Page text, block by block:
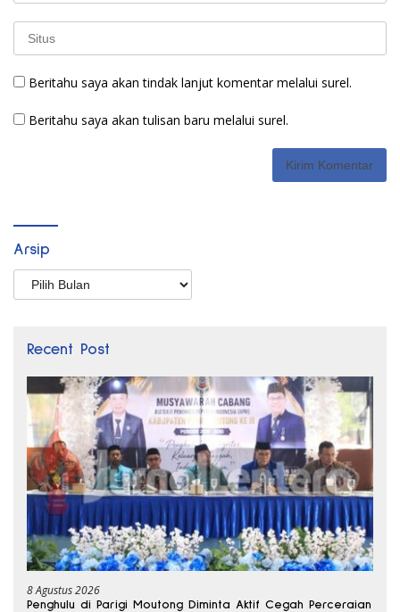
Beritahu saya akan tindak lanjut komentar melalui surel.
Beritahu saya akan tulisan baru melalui surel.
Arsip
Arsip
Recent Post
8 Agustus 2026
Penghulu di Parigi Moutong Diminta Aktif Cegah Perceraian